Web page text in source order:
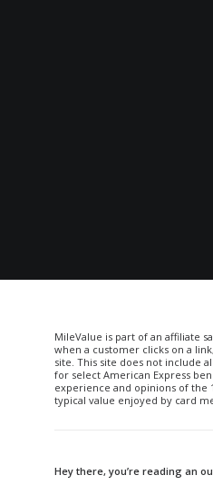
MileValue is part of an affiliate
when a customer clicks on a
site. This site does not include
for select American Express
experience and opinions of the
typical value enjoyed by card
Hey there, you’re reading an